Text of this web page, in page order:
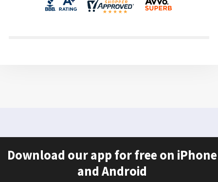
Download our app for free on iPhone
and Android